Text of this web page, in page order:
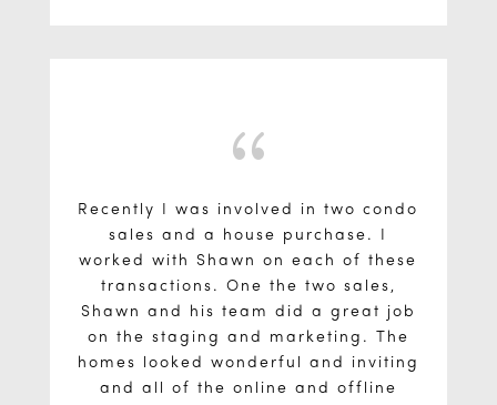
{
Recently I was involved in two condo
sales and a house purchase. I
worked with Shawn on each of these
transactions. One the two sales,
Shawn and his team did a great job
on the staging and marketing. The
homes looked wonderful and inviting
and all of the online and offline